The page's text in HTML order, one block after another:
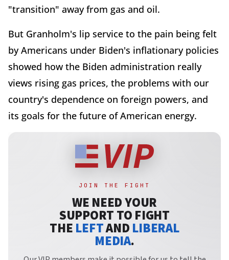
"transition" away from gas and oil.
But Granholm's lip service to the pain being felt
by Americans under Biden's inflationary policies
showed how the Biden administration really
views rising gas prices, the problems with our
country's dependence on foreign powers, and
its goals for the future of American energy.